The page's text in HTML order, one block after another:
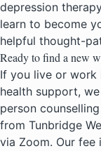
depression
learn to become
helpful thought-
Ready to find a new
If you live or work
health support,
person
from Tunbridge
via Zoom. Our fee